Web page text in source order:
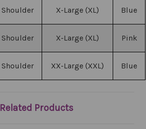
Shoulder X-Large (XL) Blue
Shoulder X-Large (XL) Pink
Shoulder XX-Large (XXL) Blue
Related Products